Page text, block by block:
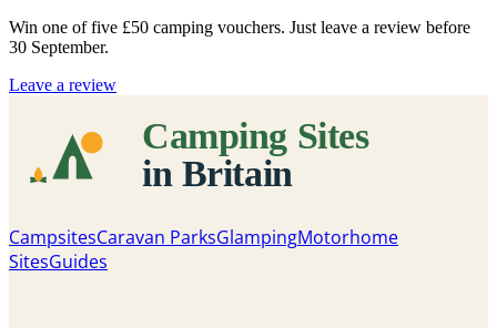
Win one of five £50 camping vouchers. Just leave a review before
30 September.
Leave a review
CampsitesCaravan ParksGlampingMotorhome
SitesGuides